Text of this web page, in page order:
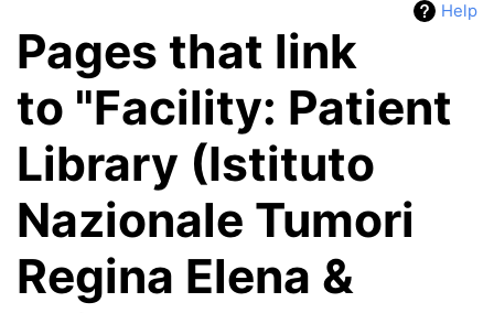
Help
Pages that link
to "Facility: Patient
Library (Istituto
Nazionale Tumori
Regina Elena &